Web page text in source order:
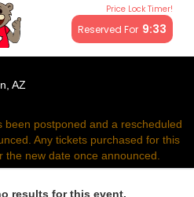
Price Lock Timer!
Reserved For 9:33
be above or below face value.
AZ
info-date-
been postponed and a rescheduled
Any tickets purchased for this
new date once announced.
results for this event.